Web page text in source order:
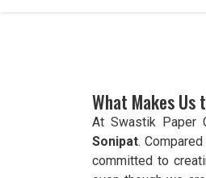
What Makes Us
At Swastik Paper
Sonipat.
committed to